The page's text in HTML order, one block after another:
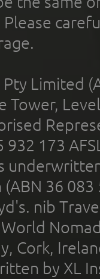
Limited
Tower,
932 173
(ABN 36
nib
Cork,
by XL